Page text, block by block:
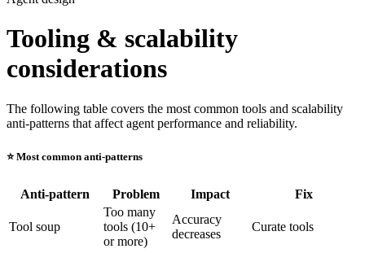
Tooling & scalability
considerations
The following table covers the most common tools and scalability
anti-patterns that affect agent performance and reliability.
⭐️ Most common anti-patterns
Anti-pattern Problem Impact Fix
Tool soup
Too many
tools (10+
or more)
Accuracy
decreases
Curate tools